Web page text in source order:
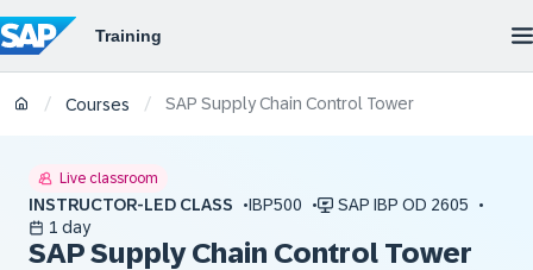
/ Courses / SAP Supply Chain Control Tower
Live classroom
INSTRUCTOR-LED CLASS IBP500
SAP IBP OD 2605
1 day
SAP Supply Chain Control Tower